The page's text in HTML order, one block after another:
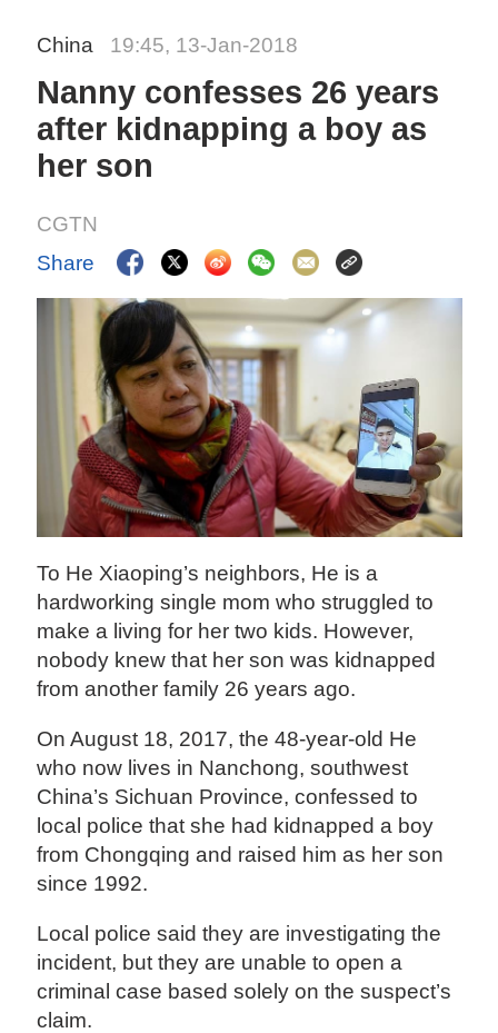
China 19:45, 13-Jan-2018
Nanny confesses 26 years
after kidnapping a boy as
her son
CGTN
Share
To He Xiaoping’s neighbors, He is a
hardworking single mom who struggled to
make a living for her two kids. However,
nobody knew that her son was kidnapped
from another family 26 years ago.
On August 18, 2017, the 48-year-old He
who now lives in Nanchong, southwest
China’s Sichuan Province, confessed to
local police that she had kidnapped a boy
from Chongqing and raised him as her son
since 1992.
Local police said they are investigating the
incident, but they are unable to open a
criminal case based solely on the suspect’s
claim.